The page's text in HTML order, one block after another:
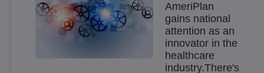
AmeriPlan
gains national
attention as an
innovator in the
healthcare
industry.There's